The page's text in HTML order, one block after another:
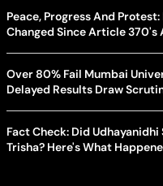
Peace, Progress And
Changed Since Article 370's
Over 80% Fail Mumbai
Delayed Results Draw
Fact Check: Did
Trisha? Here's What